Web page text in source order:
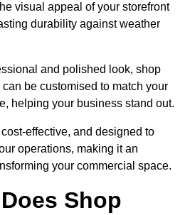
visual appeal of your storefront
durability against weather
and polished look, shop
be customised to match your
helping your business stand out.
effective, and designed to
operations, making it an
your commercial space.
Shop